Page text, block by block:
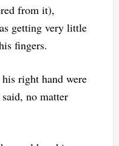
from it),
getting very little
fingers.
right hand were
no matter